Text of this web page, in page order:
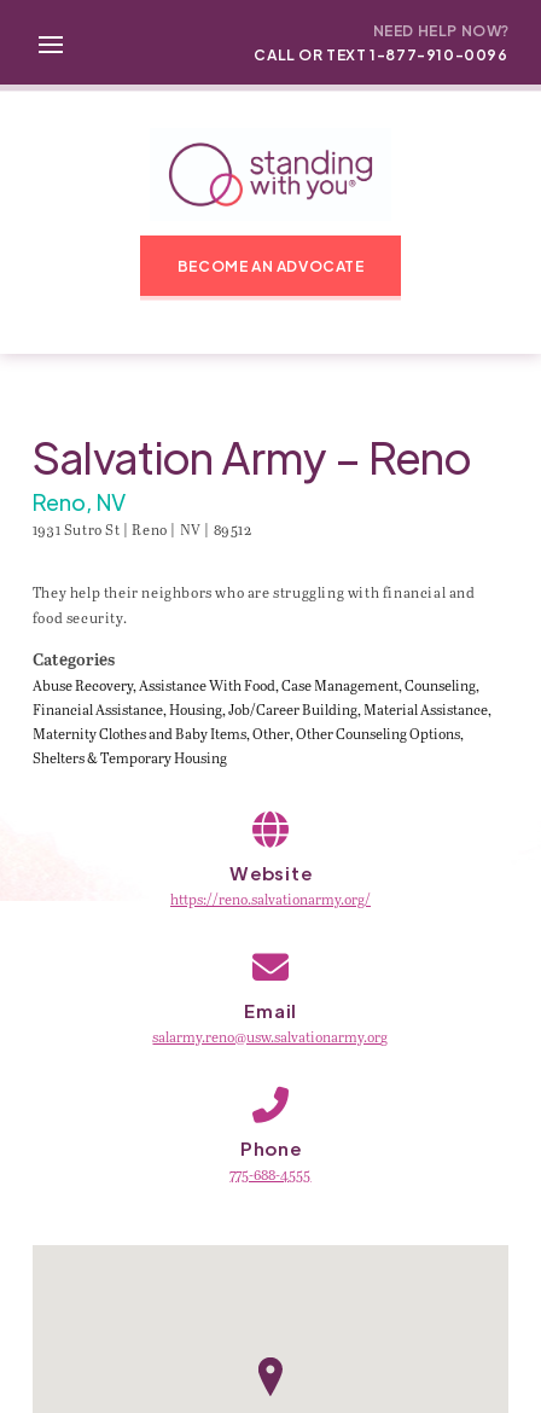
NEED HELP NOW?
CALL OR TEXT 1-877-910-0096
BECOME AN ADVOCATE
Salvation Army – Reno
Reno, NV
1931 Sutro St | Reno | NV | 89512
They help their neighbors who are struggling with financial and
food security.
Categories
Abuse Recovery Assistance With Food Case Management Counseling
Financial Assistance Housing Job/Career Building Material Assistance
Maternity Clothes and Baby Items Other Other Counseling Options
Shelters & Temporary Housing
Website
https://reno.salvationarmy.org/
Email
salarmy.reno@usw.salvationarmy.org
Phone
775-688-4555